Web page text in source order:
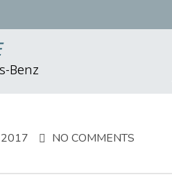
Benz
NO COMMENTS